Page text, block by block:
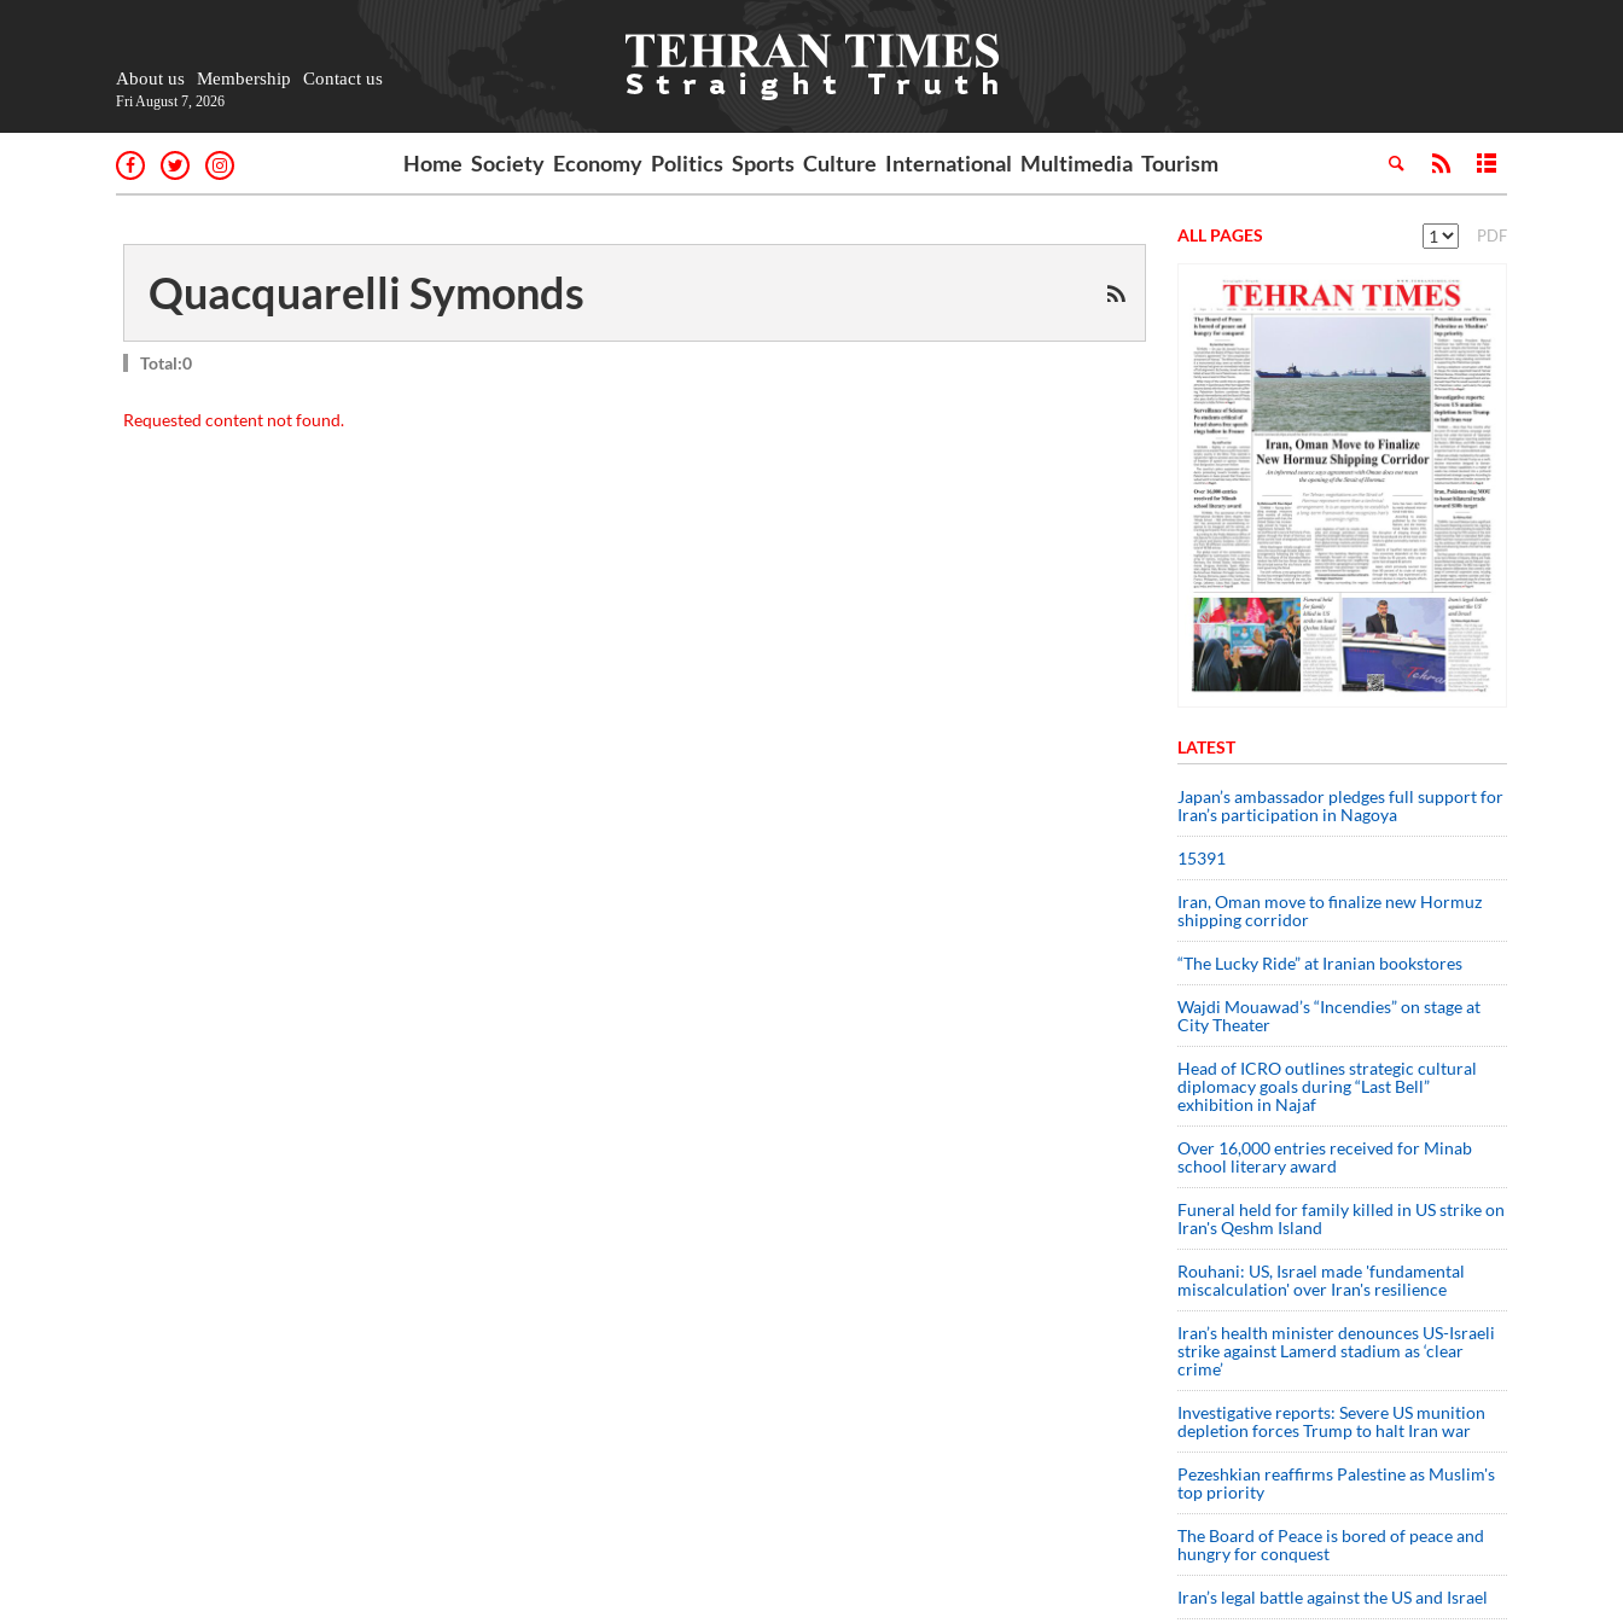
About us Membership Contact us
Fri August 7, 2026
Home Society Economy Politics Sports Culture International Multimedia Tourism
Quacquarelli Symonds
Total:0
Requested content not found.
ALL PAGES PDF
LATEST
Japan’s ambassador pledges full support for
Iran’s participation in Nagoya
15391
Iran, Oman move to finalize new Hormuz
shipping corridor
“The Lucky Ride” at Iranian bookstores
Wajdi Mouawad’s “Incendies” on stage at
City Theater
Head of ICRO outlines strategic cultural
diplomacy goals during “Last Bell”
exhibition in Najaf
Over 16,000 entries received for Minab
school literary award
Funeral held for family killed in US strike on
Iran's Qeshm Island
Rouhani: US, Israel made 'fundamental
miscalculation' over Iran's resilience
Iran’s health minister denounces US-Israeli
strike against Lamerd stadium as ‘clear
crime’
Investigative reports: Severe US munition
depletion forces Trump to halt Iran war
Pezeshkian reaffirms Palestine as Muslim's
top priority
The Board of Peace is bored of peace and
hungry for conquest
Iran’s legal battle against the US and Israel